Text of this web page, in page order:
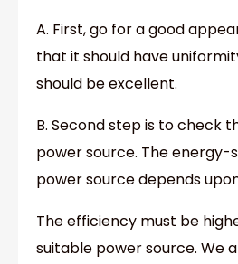
A. First, go for a good
that it should have
should be excellent.
B. Second step is to check
power source. The energy-
power source depends
The efficiency must be
suitable power source. We